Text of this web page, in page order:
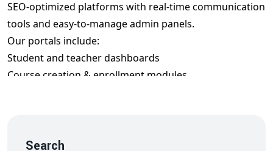
SEO-optimized platforms with real-time communication
tools and easy-to-manage admin panels.
Our portals include:
Student and teacher dashboards
Course creation & enrollment modules
Online certifications
Search